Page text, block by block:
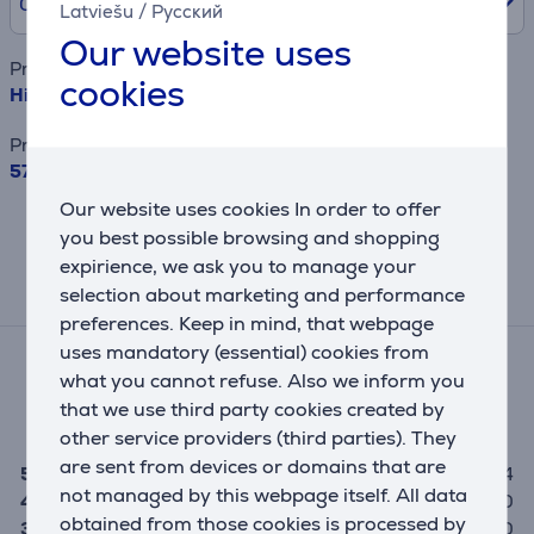
Latviešu / Русский
Our website uses
cookies
Our website uses cookies In order to offer
you best possible browsing and shopping
expirience, we ask you to manage your
selection about marketing and performance
preferences. Keep in mind, that webpage
uses mandatory (essential) cookies from
what you cannot refuse. Also we inform you
that we use third party cookies created by
other service providers (third parties). They
are sent from devices or domains that are
not managed by this webpage itself. All data
obtained from those cookies is processed by
Product name
Hisense, NoFrost, 495 L, 200 cm, black - Refrigerator
Price
579.99 €
This result has informative purpose and
may differ from actual values.
Reviews
Average rating
(4)
5.0
5
4
4
0
3
0